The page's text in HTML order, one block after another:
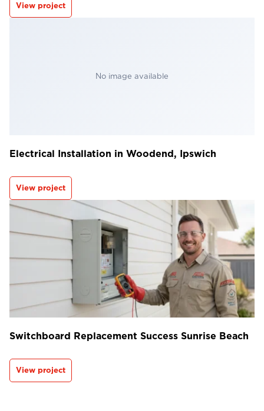
View project
No image available
Electrical Installation in Woodend, Ipswich
View project
Switchboard Replacement Success Sunrise Beach
View project